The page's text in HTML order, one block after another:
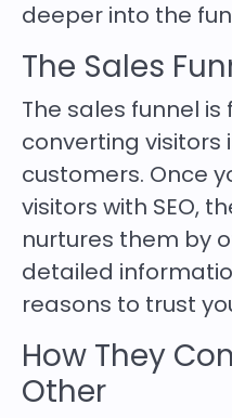
deeper into the
The Sales
The sales funnel is
converting visitors
customers. Once
visitors with SEO,
nurtures them by
detailed
reasons to trust
How They
Other